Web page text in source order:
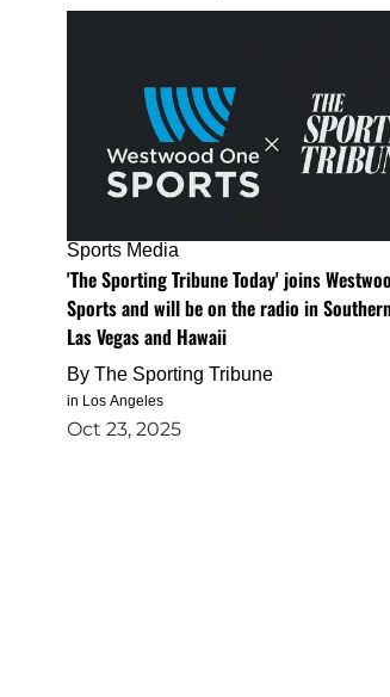
Sports Media
'The Sporting Tribune Today' joins
Sports and will be on the radio in
Las Vegas and Hawaii
By The Sporting Tribune
in Los Angeles
Oct 23, 2025